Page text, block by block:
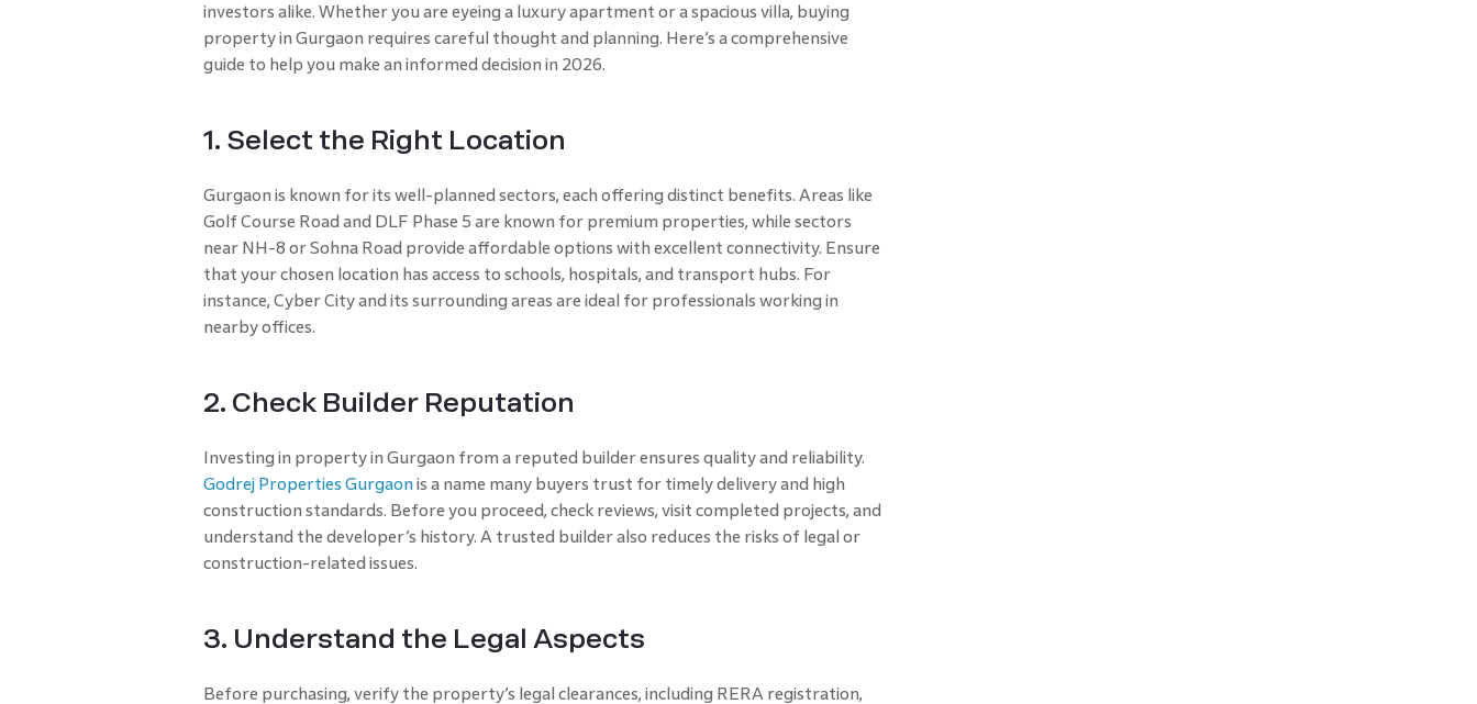
investors alike. Whether you are eyeing a luxury apartment or a spacious villa, buying
property in Gurgaon requires careful thought and planning. Here’s a comprehensive
guide to help you make an informed decision in 2026.
1. Select the Right Location
Gurgaon is known for its well-planned sectors, each offering distinct benefits. Areas like
Golf Course Road and DLF Phase 5 are known for premium properties, while sectors
near NH-8 or Sohna Road provide affordable options with excellent connectivity. Ensure
that your chosen location has access to schools, hospitals, and transport hubs. For
instance, Cyber City and its surrounding areas are ideal for professionals working in
nearby offices.
2. Check Builder Reputation
Investing in property in Gurgaon from a reputed builder ensures quality and reliability.
Godrej Properties Gurgaonis a name many buyers trust for timely delivery and high
construction standards. Before you proceed, check reviews, visit completed projects, and
understand the developer’s history. A trusted builder also reduces the risks of legal or
construction-related issues.
3. Understand the Legal Aspects
Before purchasing, verify the property’s legal clearances, including RERA registration,